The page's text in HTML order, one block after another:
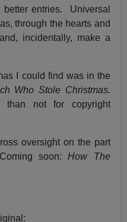
entries. Universal
through the hearts and
incidentally, make a
I could find was in the
Who Stole Christmas.
not for copyright
oversight on the part
soon:How The